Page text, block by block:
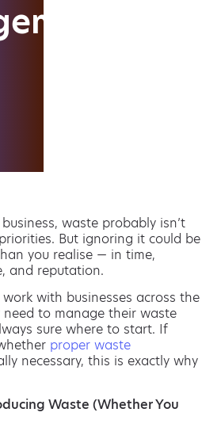
waste probably isn’t
But ignoring it could be
you realise — in time,
and reputation.
with businesses across the
to manage their waste
sure where to start. If
proper waste
necessary, this is exactly why
Waste (Whether You